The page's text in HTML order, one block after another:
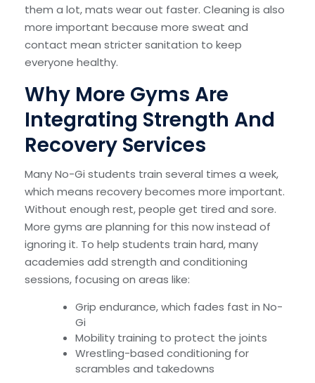
them a lot, mats wear out faster. Cleaning is also
more important because more sweat and
contact mean stricter sanitation to keep
everyone healthy.
Why More Gyms Are
Integrating Strength And
Recovery Services
Many No-Gi students train several times a week,
which means recovery becomes more important.
Without enough rest, people get tired and sore.
More gyms are planning for this now instead of
ignoring it. To help students train hard, many
academies add strength and conditioning
sessions, focusing on areas like:
Grip endurance, which fades fast in No-
Gi
Mobility training to protect the joints
Wrestling-based conditioning for
scrambles and takedowns